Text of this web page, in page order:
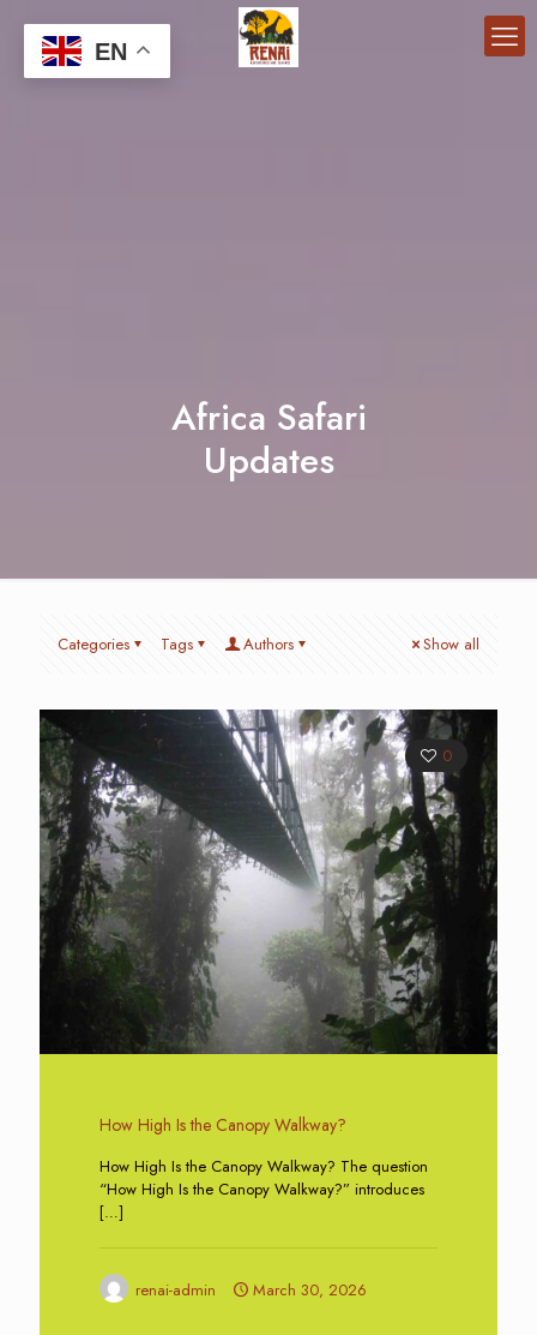
Africa Safari
Updates
Categories Tags Authors Show all
0
How High Is the Canopy Walkway?
How High Is the Canopy Walkway? The question
“How High Is the Canopy Walkway?” introduces
[…]
renai-admin March 30, 2026
EN